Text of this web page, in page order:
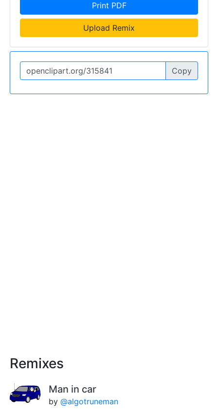
Print PDF
Upload Remix
Copy
Remixes
Man in car
by @algotruneman